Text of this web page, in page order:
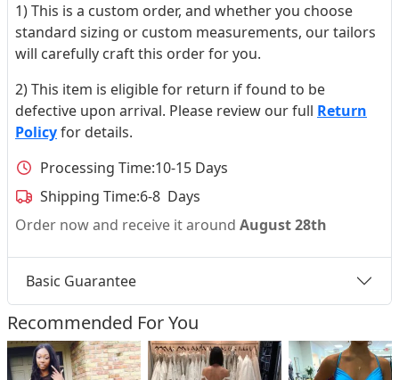
1) This is a custom order, and whether you choose
standard sizing or custom measurements, our tailors
will carefully craft this order for you.
2) This item is eligible for return if found to be
defective upon arrival. Please review our full Return
Policyfor details.
Processing Time:10-15 Days
Shipping Time:6-8 Days
Order now and receive it around August 28th
Basic Guarantee
Recommended For You